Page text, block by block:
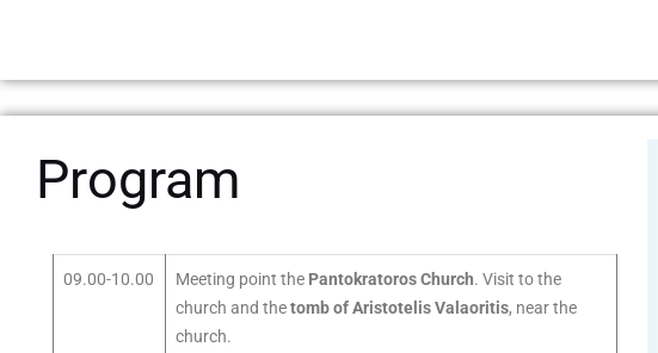
Program
09.00-10.00 Meeting point the Pantokratoros Church. Visit to the
church and thetomb of Aristotelis Valaoritis, near the
church.